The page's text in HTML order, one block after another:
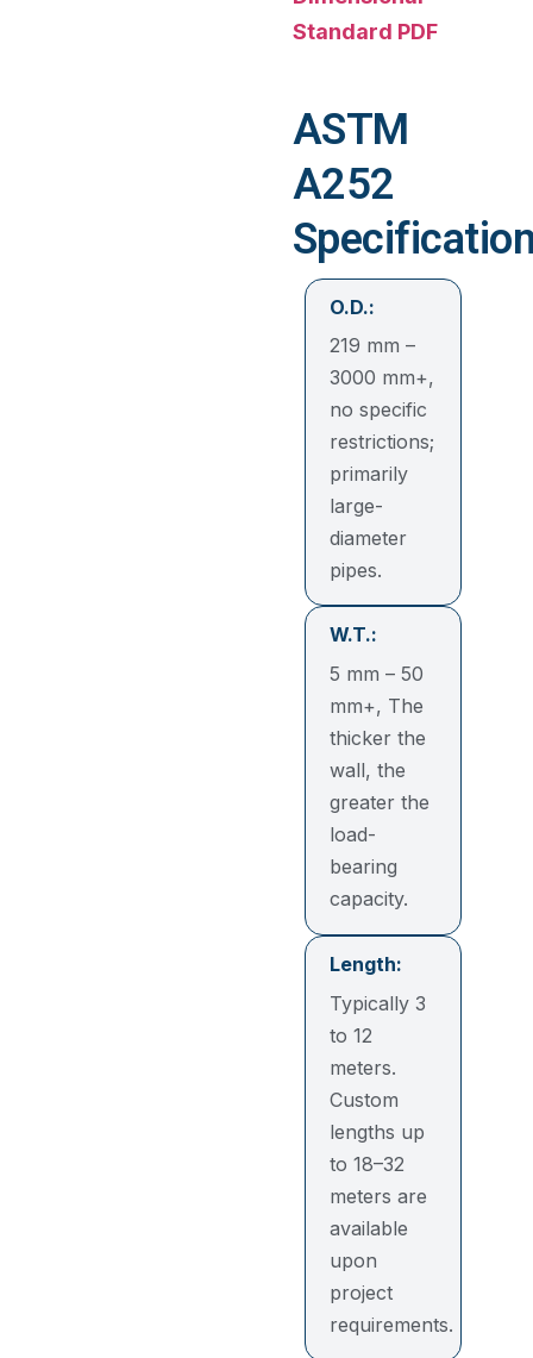
Standard PDF
ASTM
A252
O.D.:
219 mm –
3000 mm+,
no specific
restrictions;
primarily
large-
diameter
pipes.
W.T.:
5 mm – 50
mm+, The
thicker the
wall, the
greater the
load-
bearing
capacity.
Length:
Typically 3
to 12
meters.
Custom
lengths up
to 18–32
meters are
available
upon
project
requirements.